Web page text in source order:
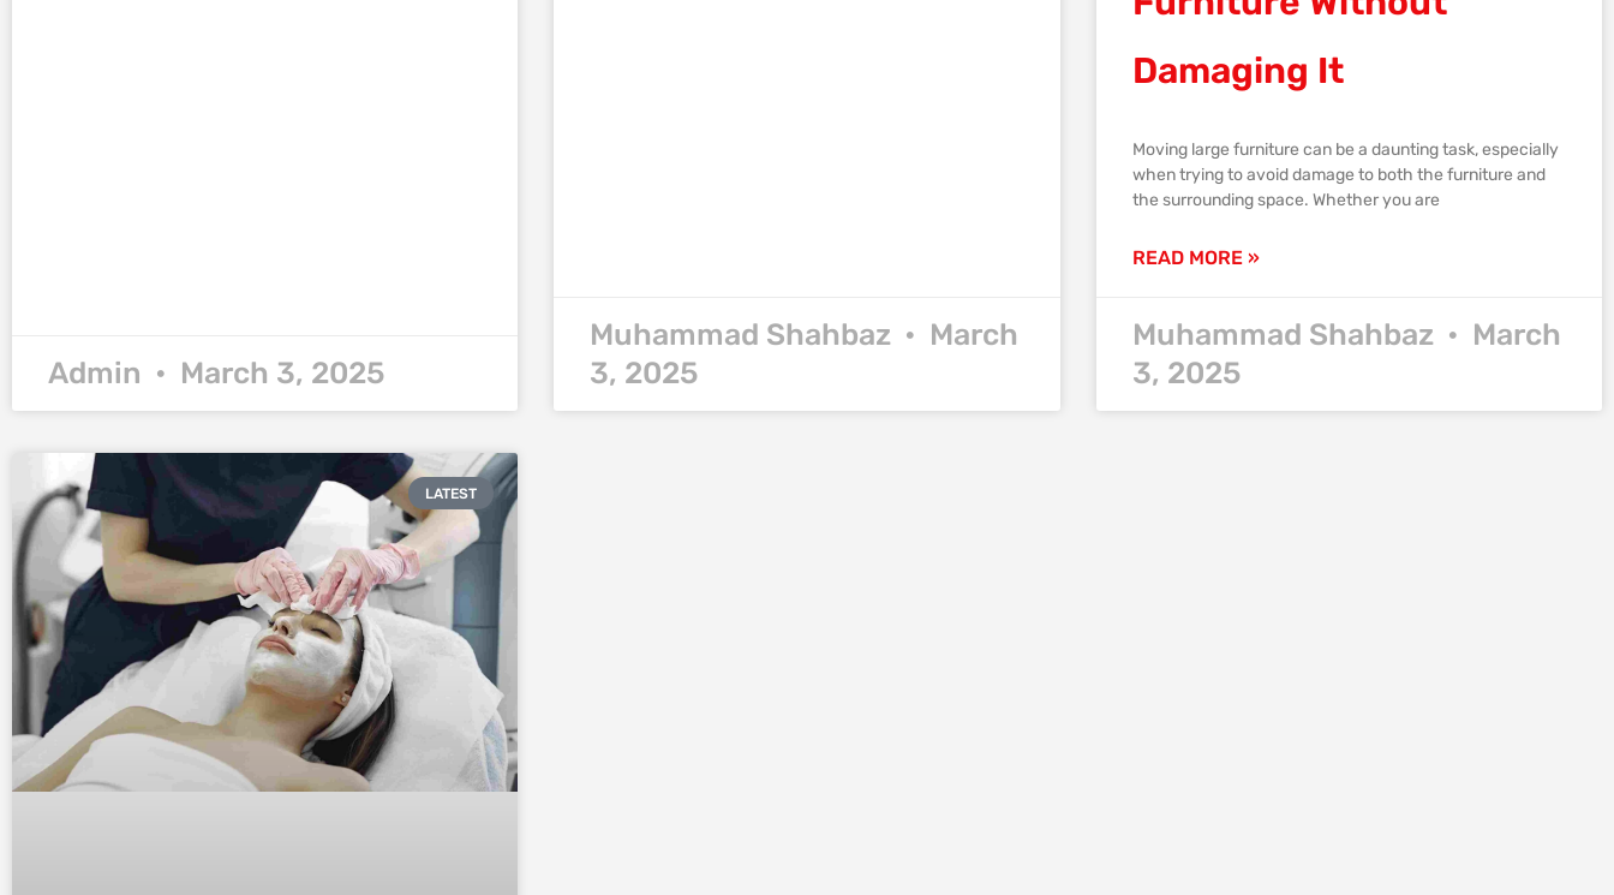
Admin March 3, 2025
Muhammad Shahbaz
March
3, 2025
Damaging It
Moving large furniture can be a daunting task, especially
when trying to avoid damage to both the furniture and
the surrounding space. Whether you are
READ MORE »
Muhammad Shahbaz
March
3, 2025
LATEST